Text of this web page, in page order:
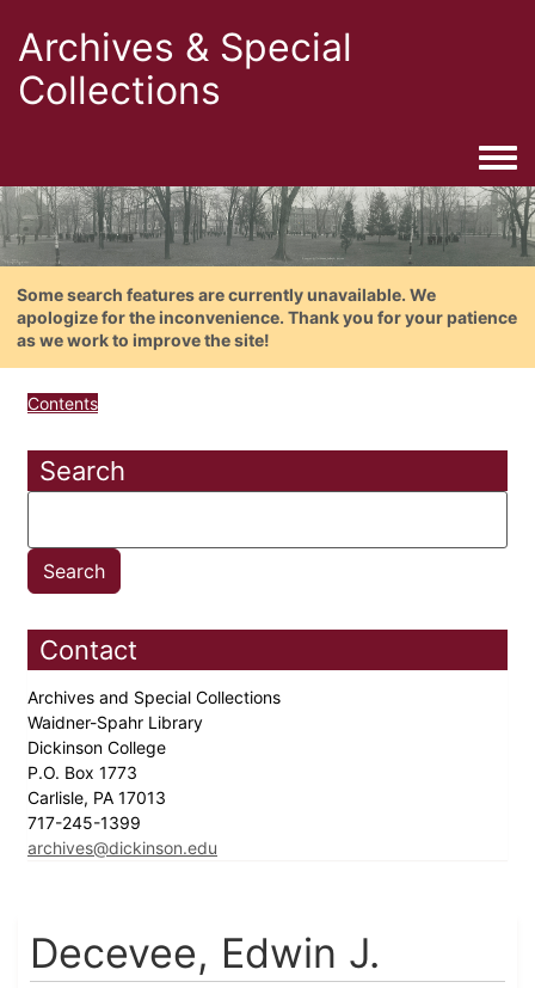
Archives & Special
Collections
Some search features are currently unavailable. We
apologize for the inconvenience. Thank you for your patience
as we work to improve the site!
Contents
Search
Contact
Archives and Special Collections
Waidner-Spahr Library
Dickinson College
P.O. Box 1773
Carlisle, PA 17013
717-245-1399
archives@dickinson.edu
Decevee, Edwin J.